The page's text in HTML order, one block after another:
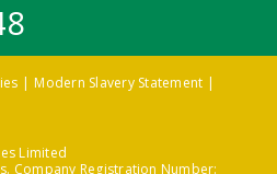
Modern Slavery Statement
Limited
Company Registration Number: